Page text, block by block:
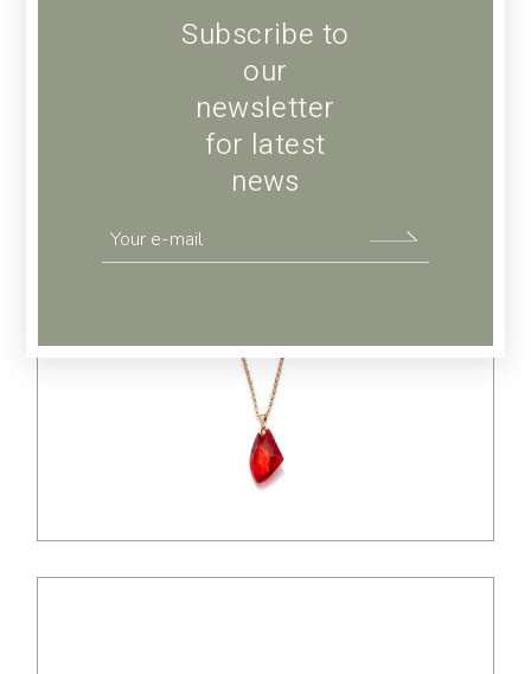
Subscribe to
our
newsletter
for latest
news